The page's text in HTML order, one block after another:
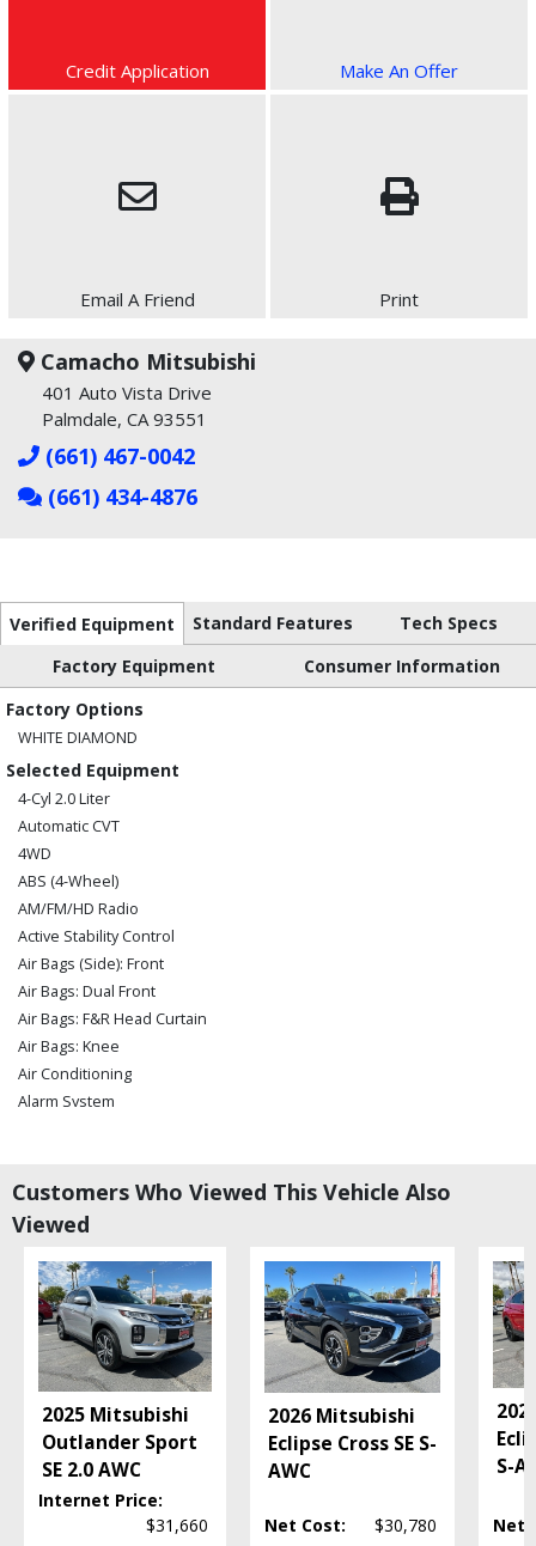
Credit Application Make An Offer
Email A Friend Print
Camacho Mitsubishi
401 Auto Vista Drive
Palmdale, CA 93551
(661) 467-0042
(661) 434-4876
Verified Equipment Standard Features
Tech Specs
Factory Equipment
Consumer Information
Factory Options
WHITE DIAMOND
Selected Equipment
4-Cyl 2.0 Liter
Automatic CVT
4WD
ABS (4-Wheel)
AM/FM/HD Radio
Active Stability Control
Air Bags (Side): Front
Air Bags: Dual Front
Air Bags: F&R Head Curtain
Air Bags: Knee
Air Conditioning
Alarm System
Cruise Control
Daytime Running Lights
Hill Start Assist
LED Headlamps
Power Door Locks
Power Steering
Power Windows
Tilt & Telescoping Wheel
Please Note:The included equipment is based on the dealership's bookout
process and manufacturer's default configuration for this particular vehicle's
type (year/make/model/style) which may vary slightly from the actual vehicle
in stock. See salesperson to verify accuracy prior to purchase.
Customers Who Viewed This Vehicle Also
Viewed
2025 Mitsubishi
Outlander Sport
SE 2.0 AWC
Internet Price:
$31,660
2026 Mitsubishi
Eclipse Cross SE S-
AWC
Net Cost:
$30,780
S-
Net